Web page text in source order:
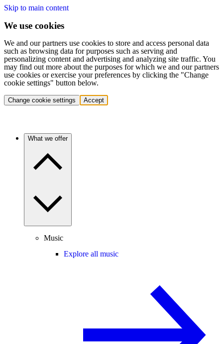
Skip to main content
We use cookies
We and our partners use cookies to store and access personal data
such as browsing data for purposes such as serving and
personalizing content and advertising and analyzing site traffic. You
may find out more about the purposes for which we and our partners
use cookies or exercise your preferences by clicking the "Change
cookie settings" button below.
Change cookie settings Accept
What we offer
Music
Explore all music